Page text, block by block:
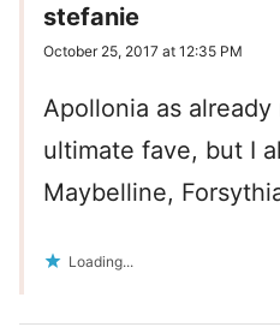
stefanie
October 25, 2017 at 12:35 PM
Apollonia as
ultimate fave, but I
Maybelline,
Loading...